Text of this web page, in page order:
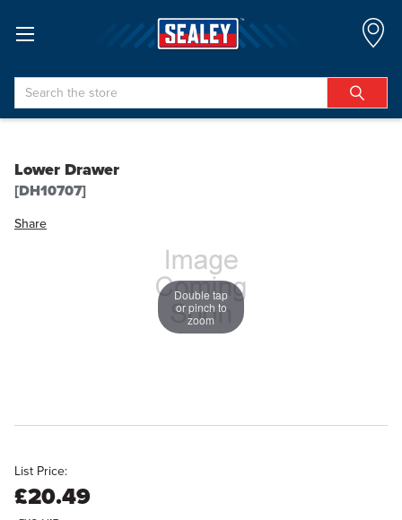
Search
Lower Drawer
[DH10707]
Share
Double tap
or pinch to
zoom
List Price:
£20.49